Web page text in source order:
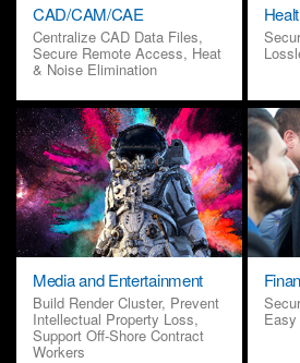
CAD/CAM/CAE
Centralize CAD Data Files,
Secure Remote Access, Heat
& Noise Elimination
Media and Entertainment
Build Render Cluster, Prevent
Intellectual Property Loss,
Support Off-Shore Contract
Workers